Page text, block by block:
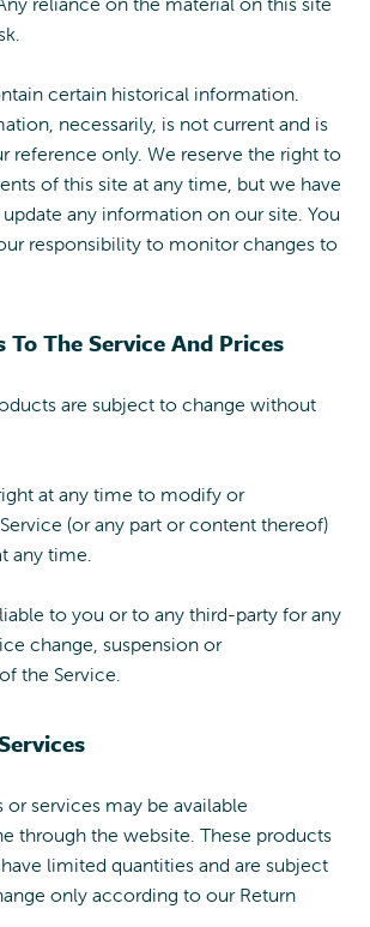
certain historical information.
necessarily, is not current and is
reference only. We reserve the right to
of this site at any time, but we have
any information on our site. You
responsibility to monitor changes to
The Service And Prices
are subject to change without
at any time to modify or
(or any part or content thereof)
any time.
to you or to any third-party for any
change, suspension or
the Service.
services may be available
through the website. These products
limited quantities and are subject
only according to our Return